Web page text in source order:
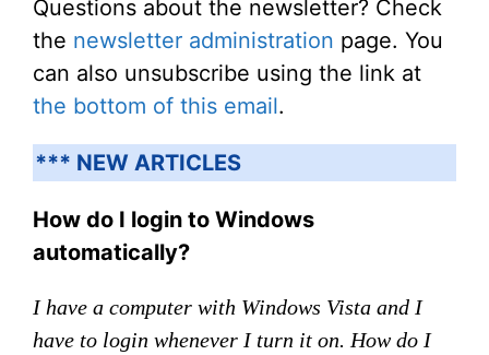
Questions about the newsletter? Check
the newsletter administration page. You
can also unsubscribe using the link at
the bottom of this email.
*** NEW ARTICLES
How do I login to Windows
automatically?
I have a computer with Windows Vista and I
have to login whenever I turn it on. How do I